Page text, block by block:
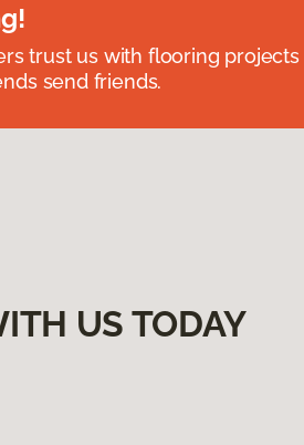
trust us with flooring
send friends.
US TODAY